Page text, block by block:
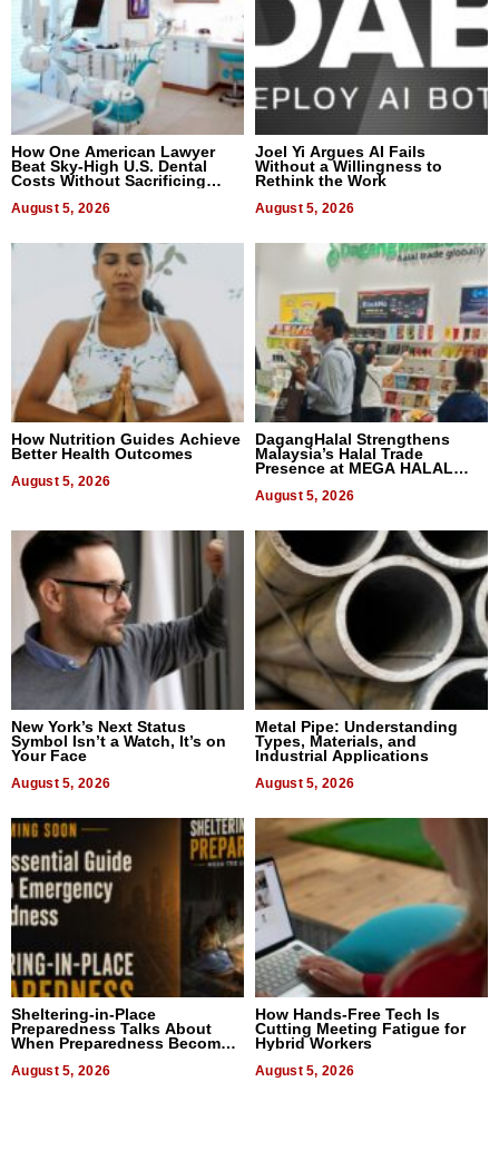
How One American Lawyer
Beat Sky-High U.S. Dental
Costs Without Sacrificing
August 5, 2026
Joel Yi Argues AI Fails
Without a Willingness to
Rethink the Work
August 5, 2026
How Nutrition Guides Achieve
Better Health Outcomes
August 5, 2026
DagangHalal Strengthens
Malaysia’s Halal Trade
Presence at MEGA HALAL
August 5, 2026
New York’s Next Status
Symbol Isn’t a Watch, It’s on
Your Face
August 5, 2026
Metal Pipe: Understanding
Types, Materials, and
Industrial Applications
August 5, 2026
Sheltering-in-Place
Preparedness Talks About
When Preparedness Becomes
Uncertain Times
August 5, 2026
How Hands-Free Tech Is
Cutting Meeting Fatigue for
Hybrid Workers
August 5, 2026